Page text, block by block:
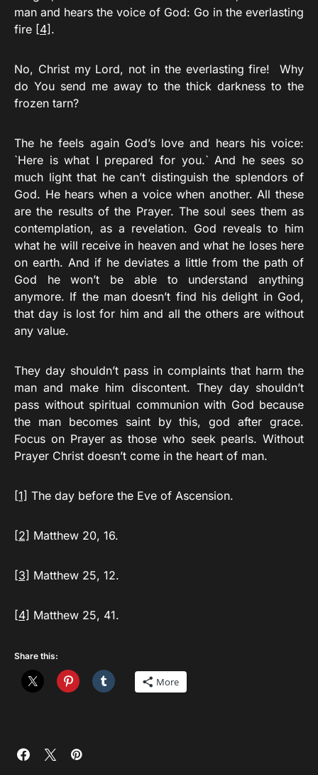
man and hears the voice of God: Go in the everlasting
fire [4].
No, Christ my Lord, not in the everlasting fire! Why
do You send me away to the thick darkness to the
frozen tarn?
The he feels again God’s love and hears his voice:
`Here is what I prepared for you.` And he sees so
much light that he can’t distinguish the splendors of
God. He hears when a voice when another. All these
are the results of the Prayer. The soul sees them as
contemplation, as a revelation. God reveals to him
what he will receive in heaven and what he loses here
on earth. And if he deviates a little from the path of
God he won’t be able to understand anything
anymore. If the man doesn’t find his delight in God,
that day is lost for him and all the others are without
any value.
They day shouldn’t pass in complaints that harm the
man and make him discontent. They day shouldn’t
pass without spiritual communion with God because
the man becomes saint by this, god after grace.
Focus on Prayer as those who seek pearls. Without
Prayer Christ doesn’t come in the heart of man.
[1] The day before the Eve of Ascension.
[2] Matthew 20, 16.
[3] Matthew 25, 12.
[4] Matthew 25, 41.
Share this:
More